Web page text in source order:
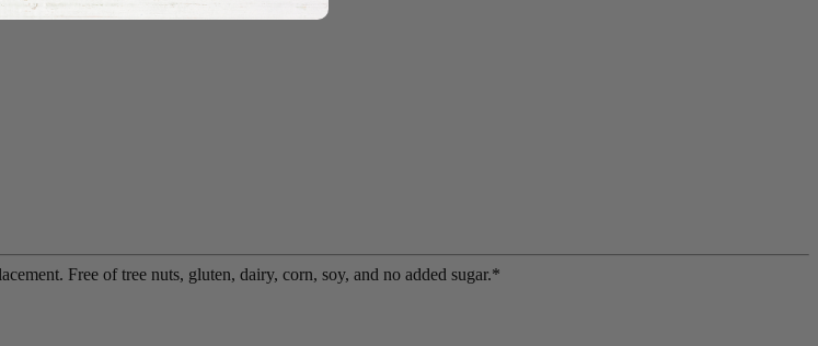
Free of tree nuts, gluten, dairy, corn, soy, and no added sugar.*